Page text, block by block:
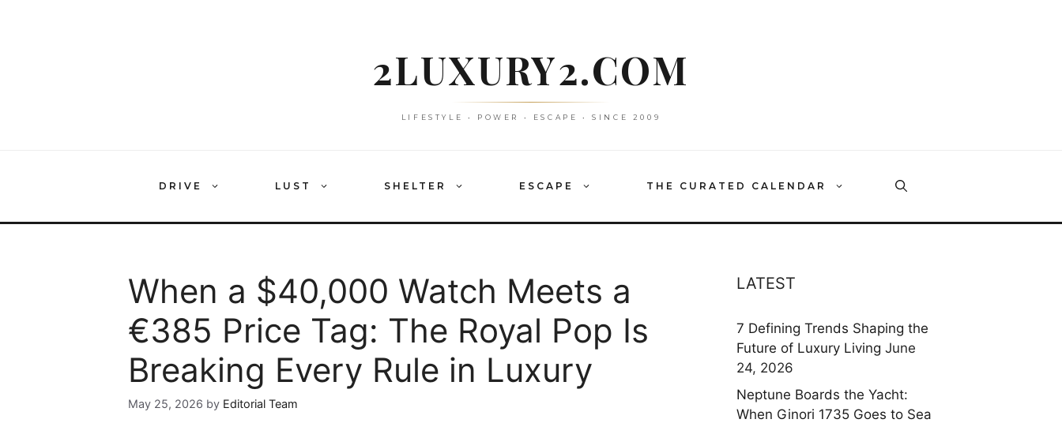
2LUXURY2.COM
LIFESTYLE • POWER • ESCAPE • SINCE 2009
DRIVE LUST SHELTER ESCAPE THE CURATED CALENDAR
When a $40,000 Watch Meets a
€385 Price Tag: The Royal Pop Is
Breaking Every Rule in Luxury
May 25, 2026 by Editorial Team
LATEST
7 Defining Trends Shaping the
Future of Luxury Living June
24, 2026
Neptune Boards the Yacht:
When Ginori 1735 Goes to Sea